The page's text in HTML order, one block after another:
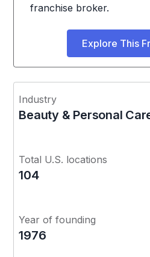
franchise broker.
Explore This
Industry
Beauty & Personal
Total U.S. locations
104
Year of founding
1976